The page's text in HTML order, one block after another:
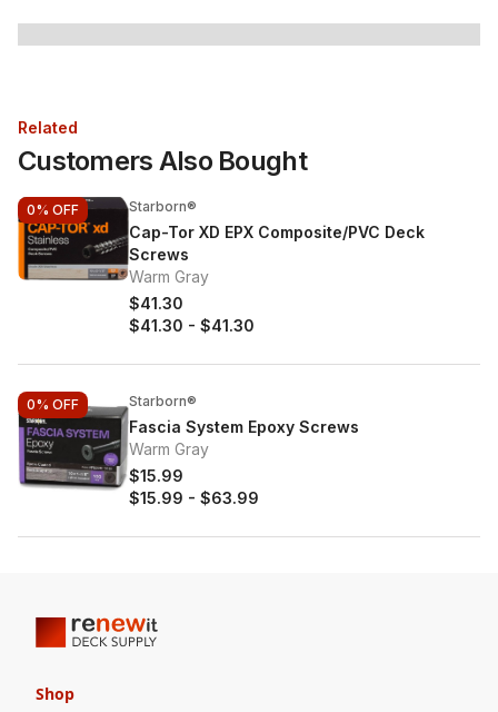
Related
Customers Also Bought
0% OFF Starborn®
Cap-Tor XD EPX Composite/PVC Deck
Screws
Warm Gray
$41.30
$41.30 - $41.30
0% OFF Starborn®
Fascia System Epoxy Screws
Warm Gray
$15.99
$15.99 - $63.99
Shop